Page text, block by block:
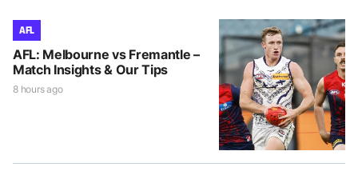
AFL
AFL: Melbourne vs Fremantle –
Match Insights & Our Tips
8 hours ago